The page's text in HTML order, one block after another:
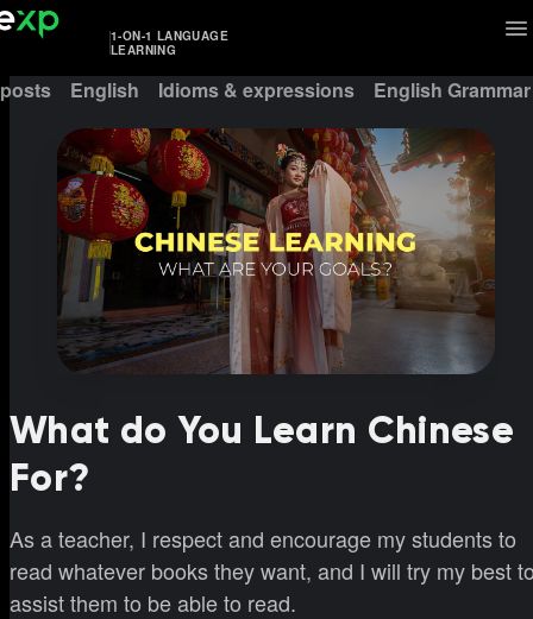
1-ON-1 LANGUAGE
LEARNING
English Idioms & expressions English Grammar
What do You Learn Chinese
For?
As a teacher, I respect and encourage my students to
read whatever books they want, and I will try my best
assist them to be able to read.